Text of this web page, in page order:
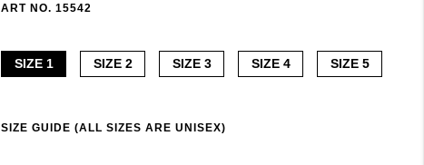
ART NO. 15542
SIZE 1 SIZE 2 SIZE 3 SIZE 4 SIZE 5
SIZE GUIDE (ALL SIZES ARE UNISEX)